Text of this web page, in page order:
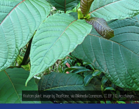
Kratom plant; image by ThorPorre, via Wikimedia Commons, CC BY 3.0, no changes.